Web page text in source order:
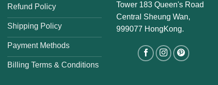
Refund Policy
Shipping Policy
Payment Methods
Billing Terms & Conditions
Tower 183 Queen's Road
Central Sheung Wan,
999077 HongKong.